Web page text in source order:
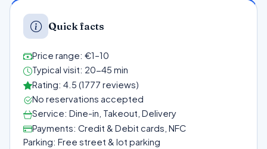
Quick facts
Price range: €1–10
Typical visit: 20-45 min
Rating: 4.5 (1777 reviews)
No reservations accepted
Service: Dine-in, Takeout, Delivery
Payments: Credit & Debit cards, NFC
Parking: Free street & lot parking